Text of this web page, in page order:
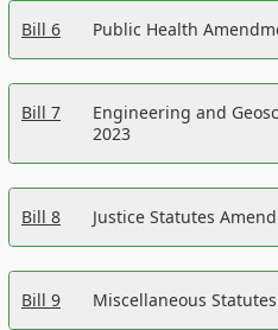
Bill 6 Public Health
Bill 7
Engineering and
2023
Bill 8 Justice Statutes
Bill 9 Miscellaneous